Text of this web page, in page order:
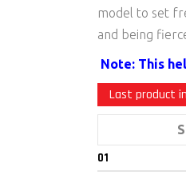
model to set
and being
Note: This
Last product